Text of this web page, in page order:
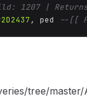
1207 |
, ped --[[
tree/master/